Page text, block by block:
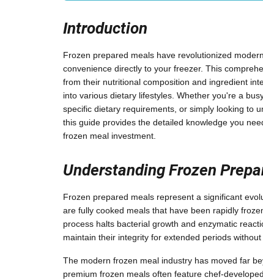
Introduction
Frozen prepared meals have revolutionized
convenience directly to your freezer. This
from their nutritional composition and ingredient
into various dietary lifestyles. Whether you're a
specific dietary requirements, or simply looking to
this guide provides the detailed knowledge you
frozen meal investment.
Understanding Frozen
Frozen prepared meals represent a significant
are fully cooked meals that have been rapidly
process halts bacterial growth and enzymatic
maintain their integrity for extended periods
The modern frozen meal industry has moved far
premium frozen meals often feature chef-